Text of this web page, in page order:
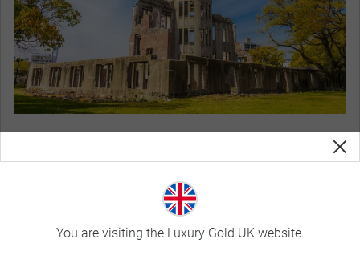
Magnificent Stays
You are visiting the Luxury Gold UK website.